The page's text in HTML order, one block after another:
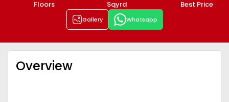
Floors
Sqyrd
Best Price
Gallery Whatsapp
Overview